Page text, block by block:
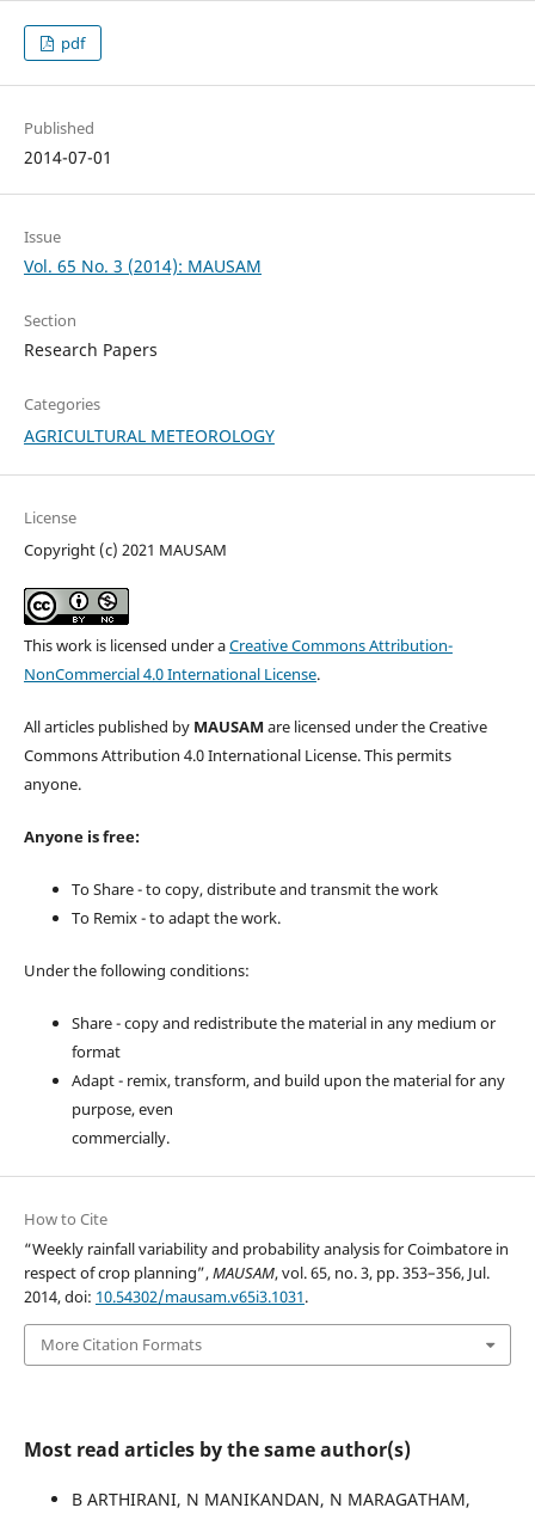
pdf
Published
2014-07-01
Issue
Vol. 65 No. 3 (2014): MAUSAM
Section
Research Papers
Categories
AGRICULTURAL METEOROLOGY
License
Copyright (c) 2021 MAUSAM
This work is licensed under aCreative Commons Attribution-
NonCommercial 4.0 International License.
All articles published by MAUSAM are licensed under the Creative
Commons Attribution 4.0 International License. This permits
anyone.
Anyone is free:
To Share - to copy, distribute and transmit the work
To Remix - to adapt the work.
Under the following conditions:
Share - copy and redistribute the material in any medium or
format
Adapt - remix, transform, and build upon the material for any
purpose, even
commercially.
How to Cite
“Weekly rainfall variability and probability analysis for Coimbatore in
respect of crop planning”,MAUSAM, vol. 65, no. 3, pp. 353–356, Jul.
2014, doi: 10.54302/mausam.v65i3.1031.
More Citation Formats
Most read articles by the same author(s)
B ARTHIRANI, N MANIKANDAN, N MARAGATHAM,